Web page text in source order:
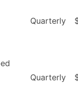
Quarterly
Quarterly